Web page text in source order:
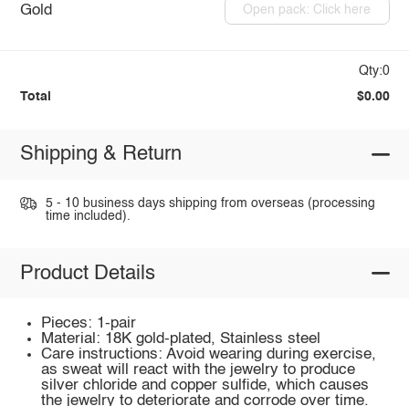
Gold Open pack: Click here
Qty:0
Total $0.00
Shipping & Return
5 - 10 business days shipping from overseas (processing
time included).
Product Details
Pieces: 1-pair
Material: 18K gold-plated, Stainless steel
Care instructions: Avoid wearing during exercise,
as sweat will react with the jewelry to produce
silver chloride and copper sulfide, which causes
the jewelry to deteriorate and corrode over time.